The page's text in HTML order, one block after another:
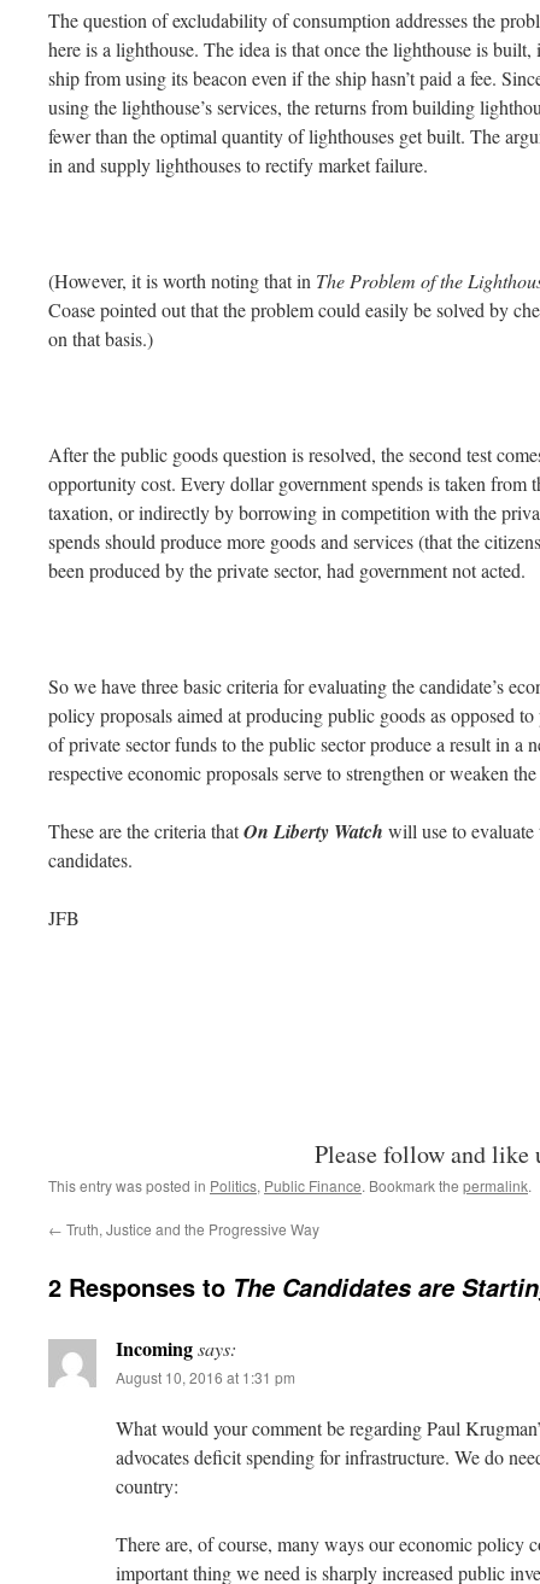
The question of excludability of consumption addresses the
here is a lighthouse. The idea is that once the lighthouse is
ship from using its beacon even if the ship hasn’t paid a fee.
using the lighthouse’s services, the returns from building
fewer than the optimal quantity of lighthouses get built. The
in and supply lighthouses to rectify market failure.
(However, it is worth noting that in The Problem of the
Coase pointed out that the problem could easily be solved by
on that basis.)
After the public goods question is resolved, the second test
opportunity cost. Every dollar government spends is taken from
taxation, or indirectly by borrowing in competition with the
spends should produce more goods and services (that the
been produced by the private sector, had government not acted.
So we have three basic criteria for evaluating the candidate’s
policy proposals aimed at producing public goods as opposed
of private sector funds to the public sector produce a result in a
respective economic proposals serve to strengthen or weaken
These are the criteria thatOn Liberty Watch will use to
candidates.
JFB
Please follow and like
This entry was posted in Politics, Public Finance. Bookmark the permalink.
← Truth, Justice and the Progressive Way
2 Responses to The Candidates are
Incomingsays:
August 10, 2016 at 1:31 pm
What would your comment be regarding Paul
advocates deficit spending for infrastructure. We do
country:
There are, of course, many ways our economic policy
important thing we need is sharply increased public